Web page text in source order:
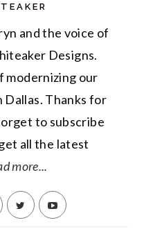
and the voice of
Designs.
modernizing our
Dallas. Thanks for
to subscribe
all the latest
more...